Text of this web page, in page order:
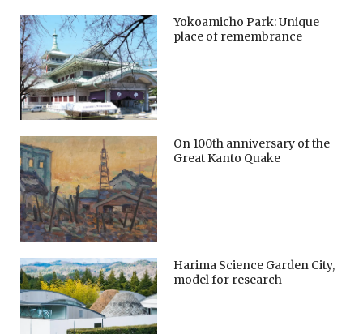
Yokoamicho Park: Unique
place of remembrance
On 100th anniversary of the
Great Kanto Quake
Harima Science Garden City,
model for research